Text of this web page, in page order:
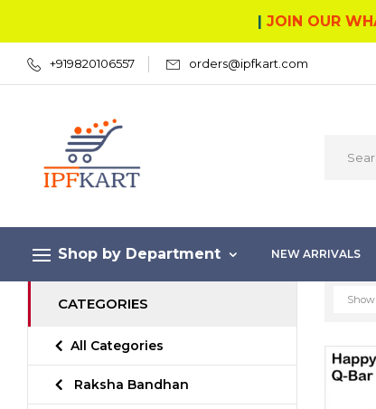
| JOIN OUR
+919820106557 orders@ipfkart.com
Shop by Department NEW ARRIVALS
CATEGORIES
All Categories
Raksha Bandhan
Show